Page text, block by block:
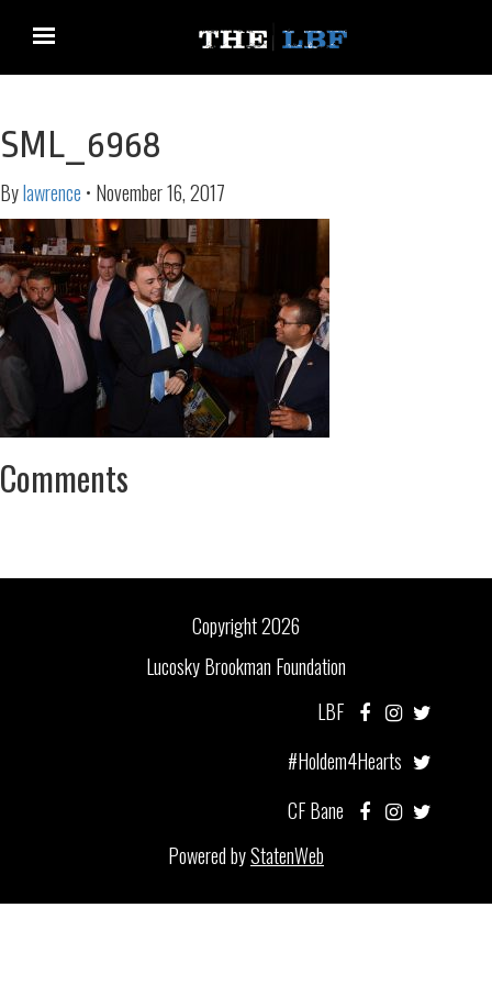
SML_6968
Bylawrence • November 16, 2017
Comments
Copyright 2026
Lucosky Brookman Foundation
LBF
#Holdem4Hearts
CF Bane
Powered byStatenWeb